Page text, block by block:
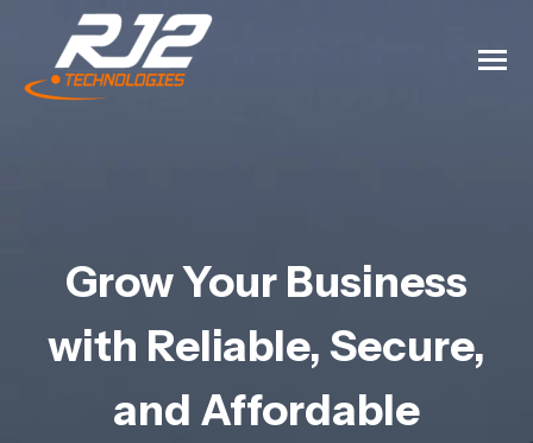
Grow Your Business
with Reliable, Secure,
and Affordable